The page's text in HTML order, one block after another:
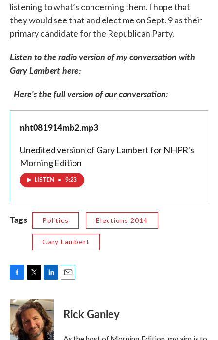
listening to what’s concerning them. I hope that
they would see that and elect me on Sept. 9 as their
primary candidate for the Republican Party.
Listen to the radio version of my conversation with
Gary Lambert here:
Here's the full version of our conversation:
nht081914mb2.mp3
Unedited version of Gary Lambert for NHPR's
Morning Edition
LISTEN • 9:23
Tags Politics Elections 2014
Gary Lambert
c
e
b
o
o
i
t
t
e
r
n
k
e
d
I
Rick Ganley